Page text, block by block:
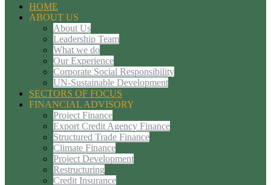
HOME
ABOUT US
About Us
Leadership Team
What we do
Our Experience
Corporate Social Responsibility
UN-Sustainable Development
SECTORS OF FOCUS
FINANCIAL ADVISORY
Project Finance
Export Credit Agency Finance
Structured Trade Finance
Climate Finance
Project Development
Restructuring
Credit Insurance